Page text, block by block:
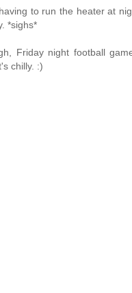
to run the heater at
*sighs*
Friday night football
chilly. :)